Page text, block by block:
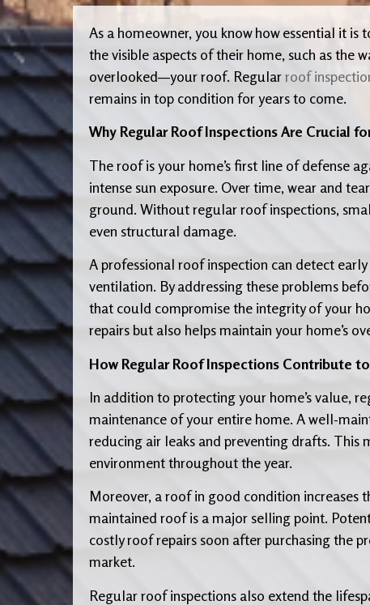
As a homeowner, you know how essential it
the visible aspects of their home, such as the
overlooked—your roof. Regularroof
remains in top condition for years to come.
Why Regular Roof Inspections Are Crucial
The roof is your home’s first line of defense
intense sun exposure. Over time, wear and
ground. Without regular roof inspections,
even structural damage.
A professional roof inspection can detect
ventilation. By addressing these problems
that could compromise the integrity of your
repairs but also helps maintain your home’s
How Regular Roof Inspections Contribute
In addition to protecting your home’s value,
maintenance of your entire home. A well-
reducing air leaks and preventing drafts.
environment throughout the year.
Moreover, a roof in good condition increases
maintained roof is a major selling point.
costly roof repairs soon after purchasing the
market.
Regular roof inspections also extend the